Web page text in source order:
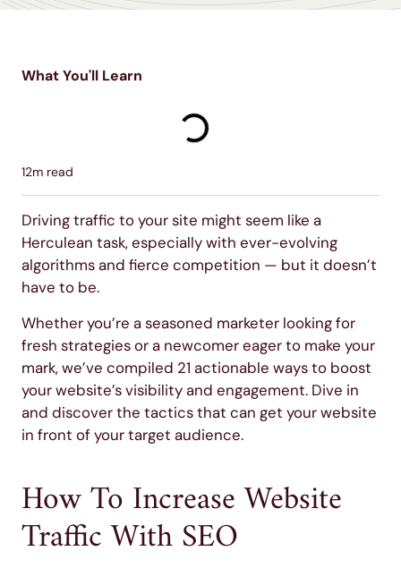
12m read
Driving traffic to your site might seem like a
Herculean task, especially with ever-evolving
algorithms and fierce competition — but it doesn’t
have to be.
Whether you’re a seasoned marketer looking for
fresh strategies or a newcomer eager to make your
mark, we’ve compiled 21 actionable ways to boost
your website’s visibility and engagement. Dive in
and discover the tactics that can get your website
in front of your target audience.
How To Increase Website
Traffic With SEO
What You'll Learn